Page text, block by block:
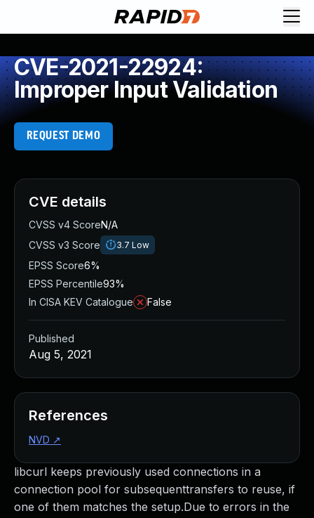
CVE-2021-22924:
Improper Input Validation
REQUEST DEMO
libcurl keeps previously used connections in a
connection pool for subsequenttransfers to reuse, if
one of them matches the setup.Due to errors in the
CVE details
CVSS v4 ScoreN/A
CVSS v3 Score
3.7 Low
EPSS Score6%
EPSS Percentile93%
In CISA KEV Catalogue
False
Published
Aug 5, 2021
References
NVD ↗